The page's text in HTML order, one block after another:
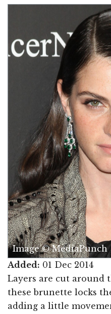
Image © MediaPunch
Added: 01 Dec 2014
Layers are cut around
these brunette locks
adding a little